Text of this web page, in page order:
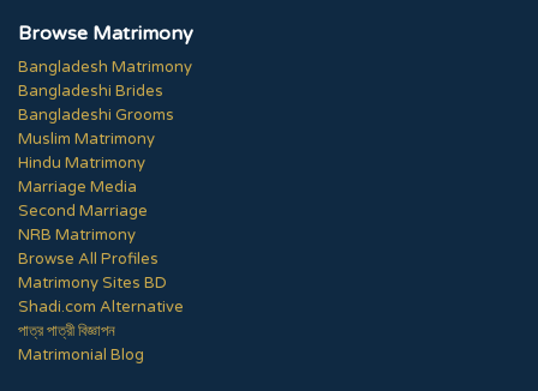
Browse Matrimony
Bangladesh Matrimony
Bangladeshi Brides
Bangladeshi Grooms
Muslim Matrimony
Hindu Matrimony
Marriage Media
Second Marriage
NRB Matrimony
Browse All Profiles
Matrimony Sites BD
Shadi.com Alternative
পাত্র পাত্রী বিজ্ঞাপন
Matrimonial Blog